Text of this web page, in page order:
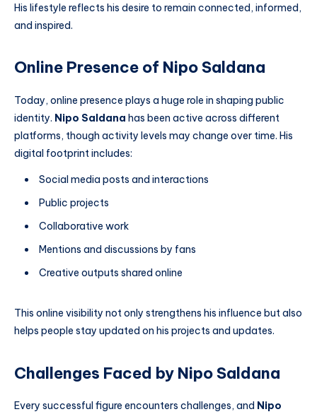
His lifestyle reflects his desire to remain connected, informed,
and inspired.
Online Presence of Nipo Saldana
Today, online presence plays a huge role in shaping public
identity. Nipo Saldana has been active across different
platforms, though activity levels may change over time. His
digital footprint includes:
Social media posts and interactions
Public projects
Collaborative work
Mentions and discussions by fans
Creative outputs shared online
This online visibility not only strengthens his influence but also
helps people stay updated on his projects and updates.
Challenges Faced by Nipo Saldana
Every successful figure encounters challenges, and Nipo